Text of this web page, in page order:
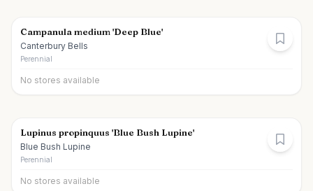
Campanula medium 'Deep Blue'
Canterbury Bells
Perennial
No stores available
Lupinus propinquus 'Blue Bush Lupine'
Blue Bush Lupine
Perennial
No stores available